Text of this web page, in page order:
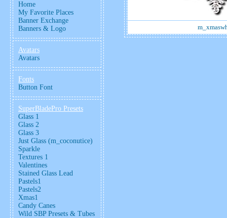
Home
My Favorite Places
Banner Exchange
Banners & Logo
Avatars
Avatars
Fonts
Button Font
SuperBladePro Presets
Glass 1
Glass 2
Glass 3
Just Glass (m_coconutice)
Sparkle
Textures 1
Valentines
Stained Glass Lead
Pastels1
Pastels2
Xmas1
Candy Canes
Wild SBP Presets & Tubes